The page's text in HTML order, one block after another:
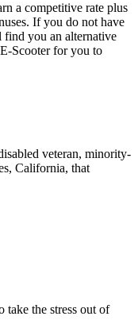
a competitive rate plus
If you do not have
you an alternative
Scooter for you to
veteran, minority-
California, that
the stress out of